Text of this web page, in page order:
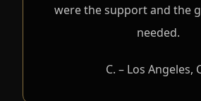
were the support and the
needed.
C. – Los Angeles,